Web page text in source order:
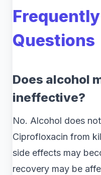
Questions
Does alcohol
ineffective?
No. Alcohol does
Ciprofloxacin from
side effects may
recovery may be